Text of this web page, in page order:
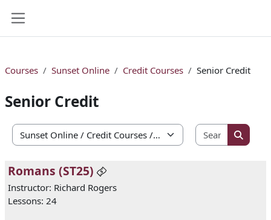
Courses Sunset Online Credit Courses Senior Credit
Senior Credit
Course categories
Search
Search
Romans (ST25)
Instructor: Richard Rogers
Lessons: 24